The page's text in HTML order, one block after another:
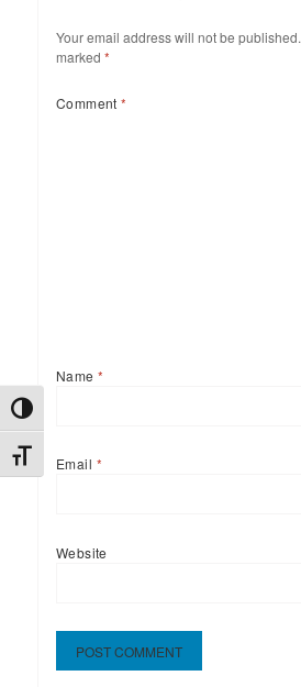
TOGGLE HIGH CONTRAST
TOGGLE FONT SIZE
Your email address will not be published.
marked *
Comment*
Name*
Email *
Website